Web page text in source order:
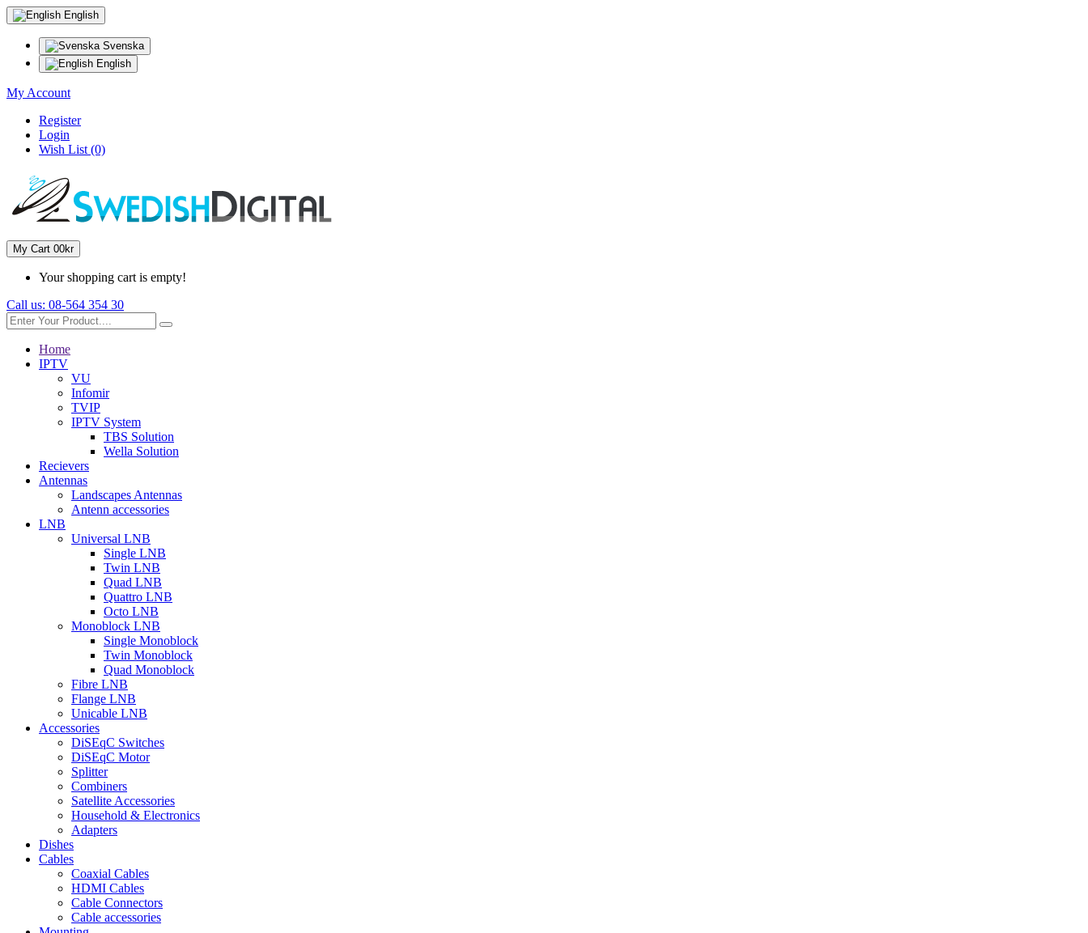
English
Svenska
English
My Account
Register
Login
Wish List (0)
My Cart 00kr
Your shopping cart is empty!
Call us: 08-564 354 30
Home
IPTV
VU
Infomir
TVIP
IPTV System
TBS Solution
Wella Solution
Recievers
Antennas
Landscapes Antennas
Antenn accessories
LNB
Universal LNB
Single LNB
Twin LNB
Quad LNB
Quattro LNB
Octo LNB
Monoblock LNB
Single Monoblock
Twin Monoblock
Quad Monoblock
Fibre LNB
Flange LNB
Unicable LNB
Accessories
DiSEqC Switches
DiSEqC Motor
Splitter
Combiners
Satellite Accessories
Household & Electronics
Adapters
Dishes
Cables
Coaxial Cables
HDMI Cables
Cable Connectors
Cable accessories